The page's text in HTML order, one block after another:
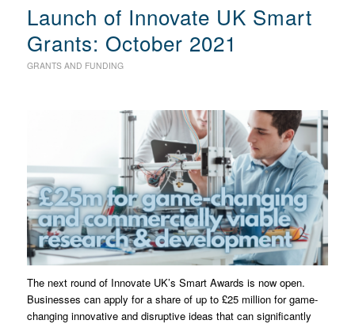
Launch of Innovate UK Smart
Grants: October 2021
GRANTS AND FUNDING
The next round of Innovate UK’s Smart Awards is now open.
Businesses can apply for a share of up to £25 million for game-
changing innovative and disruptive ideas that can significantly